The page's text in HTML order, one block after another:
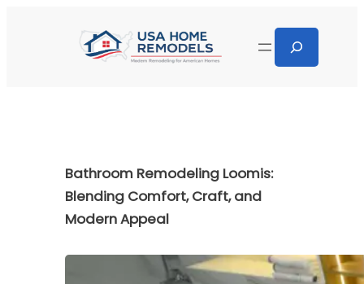
Bathroom Remodeling Loomis:
Blending Comfort, Craft, and
Modern Appeal